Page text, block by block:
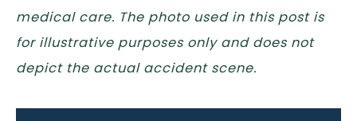
medical care. The photo used in this post is
for illustrative purposes only and does not
depict the actual accident scene.